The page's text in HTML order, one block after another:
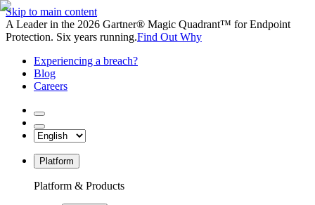
Skip to main content
A Leader in the 2026 Gartner® Magic Quadrant™ for Endpoint
Protection. Six years running.Find Out Why
Experiencing a breach?
Blog
Careers
Platform
Platform & Products